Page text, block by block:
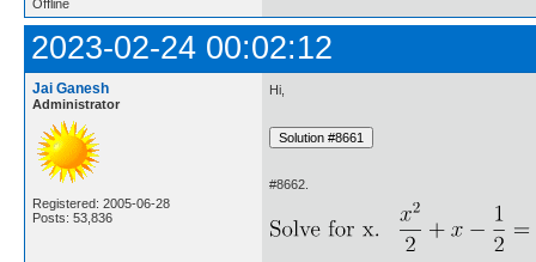
Offline
2023-02-24 00:02:12
Jai Ganesh
Administrator
Registered: 2005-06-28
Posts: 53,836
Hi,
#8662.